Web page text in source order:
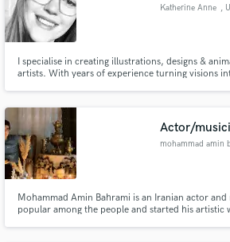
Katherine Anne ,
I specialise in creating illustrations, designs &
artists. With years of experience turning visions
Actor/
mohammad amin
Mohammad Amin Bahrami is an Iranian actor and
popular among the people and started his artistic
Make Amazing
work is complete.